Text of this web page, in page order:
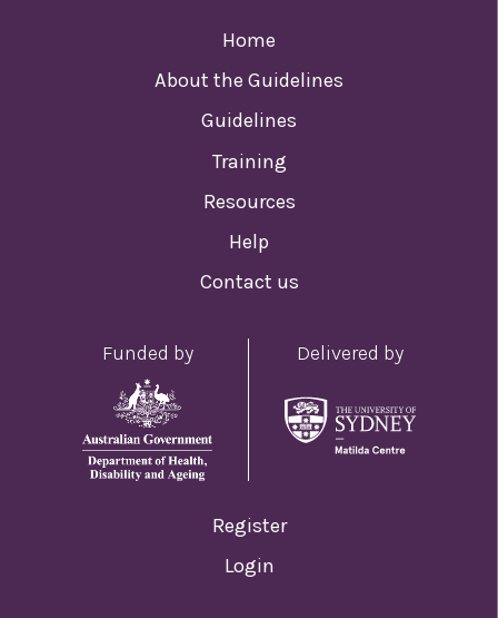
Home
About the Guidelines
Guidelines
Training
Resources
Help
Contact us
Funded by Delivered by
Register
Login